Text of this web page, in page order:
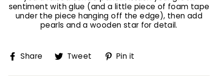
sentiment with glue (and a little piece of foam tape
under the piece hanging off the edge), then add
pearls and a wooden star for detail.
Share
Share
Facebook
Tweet
Tweet
Twitter
Pin it
Pinterest